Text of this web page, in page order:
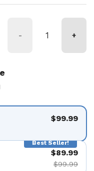
- +
$99.99
Best Seller!
$89.99
$99.99